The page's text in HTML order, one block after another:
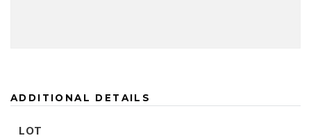
ADDITIONAL DETAILS
LOT